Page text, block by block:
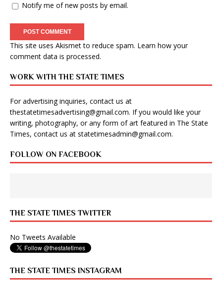
Notify me of new posts by email.
This site uses Akismet to reduce spam. Learn how your
comment data is processed.
WORK WITH THE STATE TIMES
For advertising inquiries, contact us at
thestatetimesadvertising@gmail.com. If you would like your
writing, photography, or any form of art featured in The State
Times, contact us at statetimesadmin@gmail.com.
FOLLOW ON FACEBOOK
THE STATE TIMES TWITTER
No Tweets Available
THE STATE TIMES INSTAGRAM